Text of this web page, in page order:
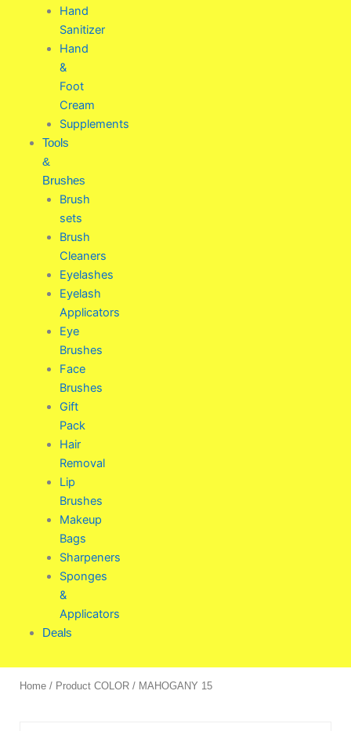
Hand
Sanitizer
Hand
&
Foot
Cream
Supplements
Tools
&
Brushes
Brush
sets
Brush
Cleaners
Eyelashes
Eyelash
Applicators
Eye
Brushes
Face
Brushes
Gift
Pack
Hair
Removal
Lip
Brushes
Makeup
Bags
Sharpeners
Sponges
&
Applicators
Deals
Home / Product COLOR / MAHOGANY 15